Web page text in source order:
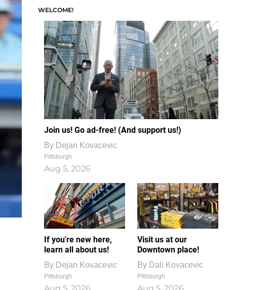
WELCOME!
Join us! Go ad-free! (And support us!)
By Dejan Kovacevic
Pittsburgh
Aug 5, 2026
If you're new here,
learn all about us!
By Dejan Kovacevic
Pittsburgh
Aug 5, 2026
Visit us at our
Downtown place!
By Dali Kovacevic
Pittsburgh
Aug 5, 2026